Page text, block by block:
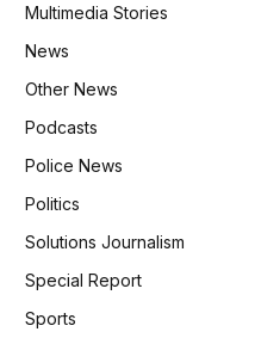
Multimedia Stories
News
Other News
Podcasts
Police News
Politics
Solutions Journalism
Special Report
Sports